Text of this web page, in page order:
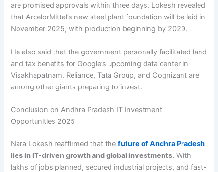
are promised approvals within three days. Lokesh revealed
that ArcelorMittal’s new steel plant foundation will be laid in
November 2025, with production beginning by 2029.
He also said that the government personally facilitated land
and tax benefits for Google’s upcoming data center in
Visakhapatnam. Reliance, Tata Group, and Cognizant are
among other giants preparing to invest.
Conclusion on Andhra Pradesh IT Investment
Opportunities 2025
Nara Lokesh reaffirmed that thefuture of Andhra Pradesh
lies in IT-driven growth and global investments. With
lakhs of jobs planned, secured industrial projects, and fast-